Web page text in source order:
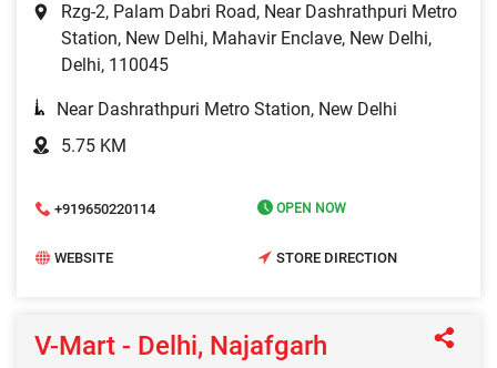
Rzg-2, Palam Dabri Road, Near Dashrathpuri Metro
Station, New Delhi, Mahavir Enclave, New Delhi,
Delhi, 110045
Near Dashrathpuri Metro Station, New Delhi
5.75 KM
+919650220114 OPEN NOW
WEBSITE STORE DIRECTION
V-Mart - Delhi, Najafgarh